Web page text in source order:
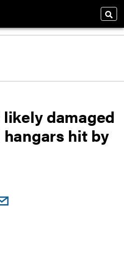
likely damaged
hit by